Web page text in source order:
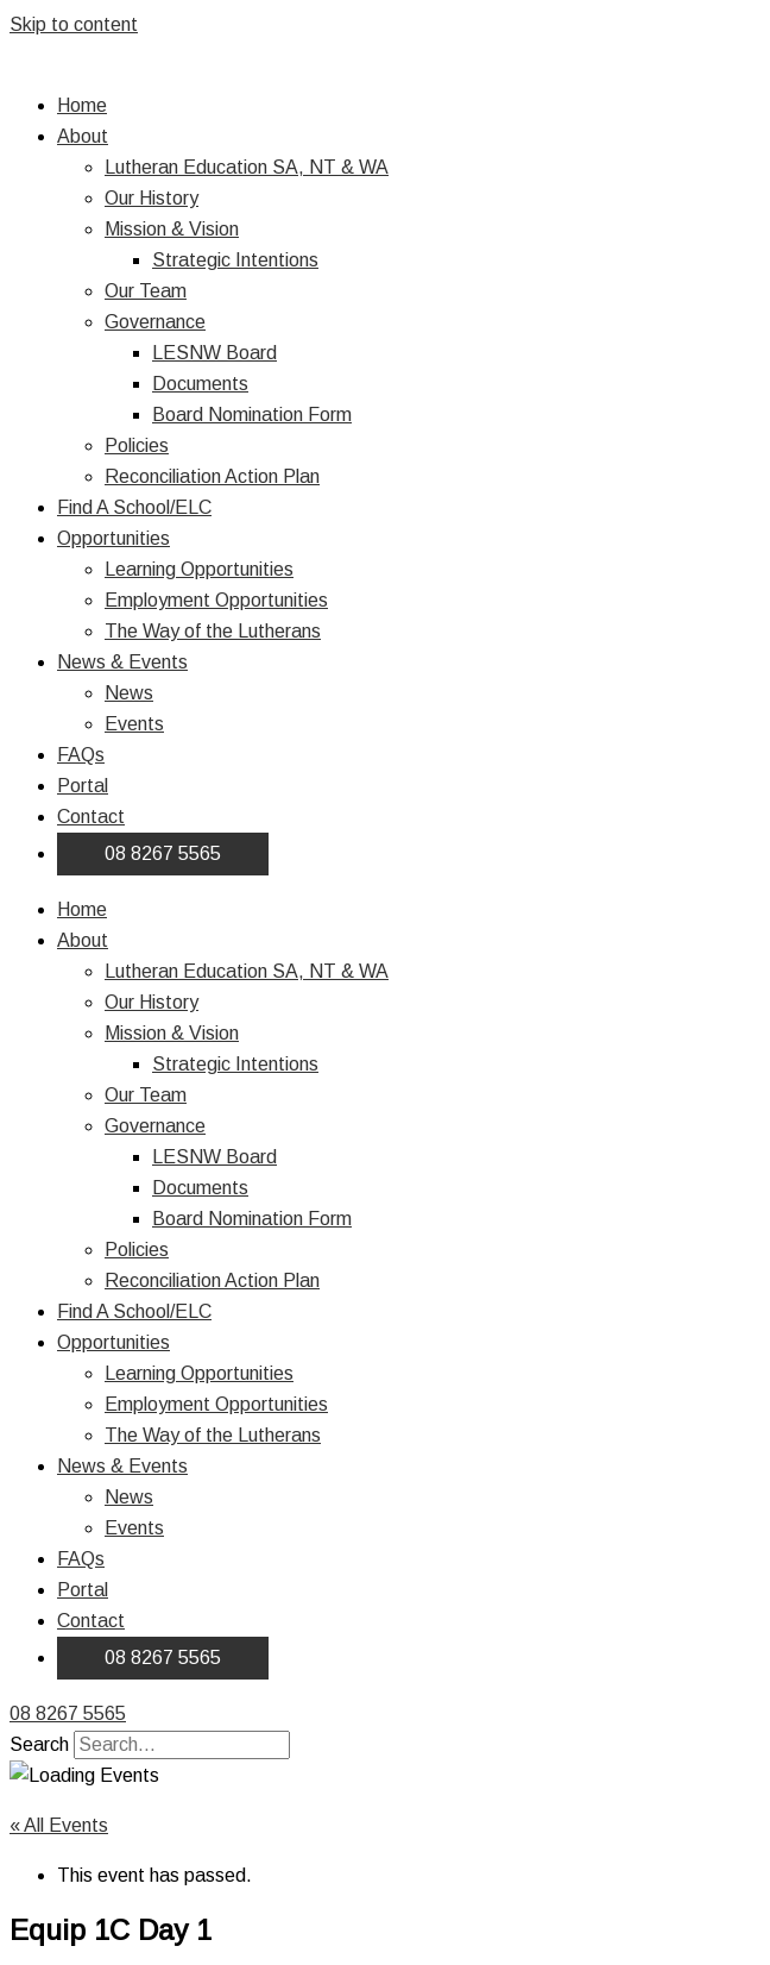
Skip to content
Home
About
Lutheran Education SA, NT & WA
Our History
Mission & Vision
Strategic Intentions
Our Team
Governance
LESNW Board
Documents
Board Nomination Form
Policies
Reconciliation Action Plan
Find A School/ELC
Opportunities
Learning Opportunities
Employment Opportunities
The Way of the Lutherans
News & Events
News
Events
FAQs
Portal
Contact
08 8267 5565
Home
About
Lutheran Education SA, NT & WA
Our History
Mission & Vision
Strategic Intentions
Our Team
Governance
LESNW Board
Documents
Board Nomination Form
Policies
Reconciliation Action Plan
Find A School/ELC
Opportunities
Learning Opportunities
Employment Opportunities
The Way of the Lutherans
News & Events
News
Events
FAQs
Portal
Contact
08 8267 5565
08 8267 5565
Search
« All Events
This event has passed.
Equip 1C Day 1